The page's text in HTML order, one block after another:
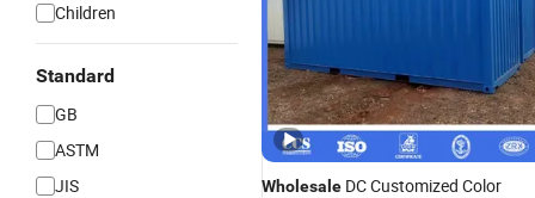
Children
Standard
GB
ASTM
JIS
Wholesale DC Customized Color